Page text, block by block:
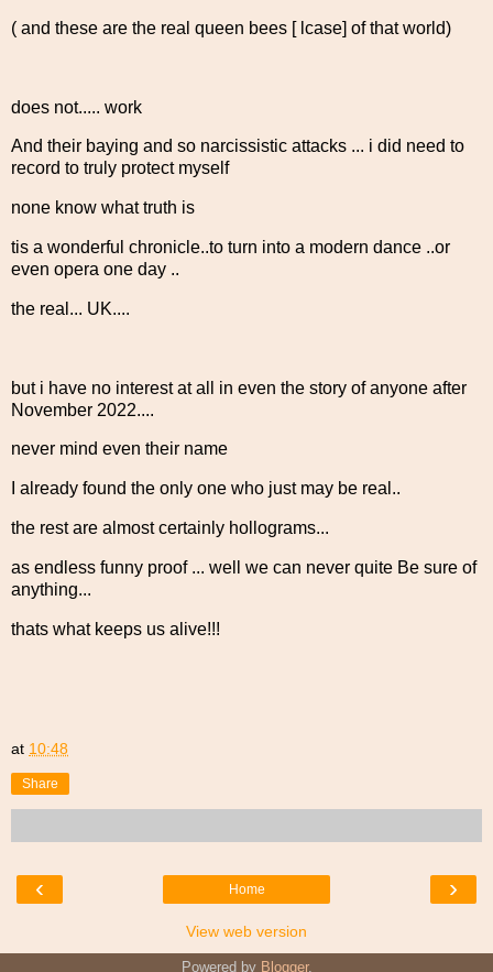
( and these are the real queen bees [ lcase] of that world)
does not..... work
And their baying and so narcissistic attacks ... i did need to
record to truly protect myself
none know what truth is
tis a wonderful chronicle..to turn into a modern dance ..or
even opera one day ..
the real... UK....
but i have no interest at all in even the story of anyone after
November 2022....
never mind even their name
I already found the only one who just may be real..
the rest are almost certainly hollograms...
as endless funny proof ... well we can never quite Be sure of
anything...
thats what keeps us alive!!!
at 10:48
Share
‹ ›
Home
View web version
Powered by Blogger.